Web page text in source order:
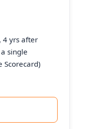
4 yrs after
single
Scorecard)